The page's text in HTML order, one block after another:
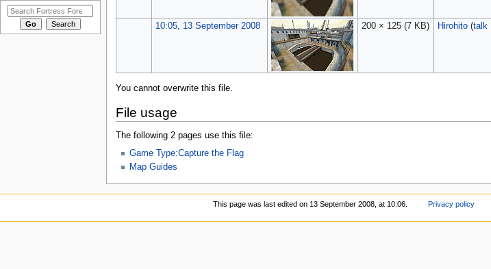
10:05, 13 September 2008 200 × 125 (7 KB) Hirohito (talk|
You cannot overwrite this file.
File usage
The following 2 pages use this file:
Game Type:Capture the Flag
Map Guides
This page was last edited on 13 September 2008, at 10:06. Privacy policy